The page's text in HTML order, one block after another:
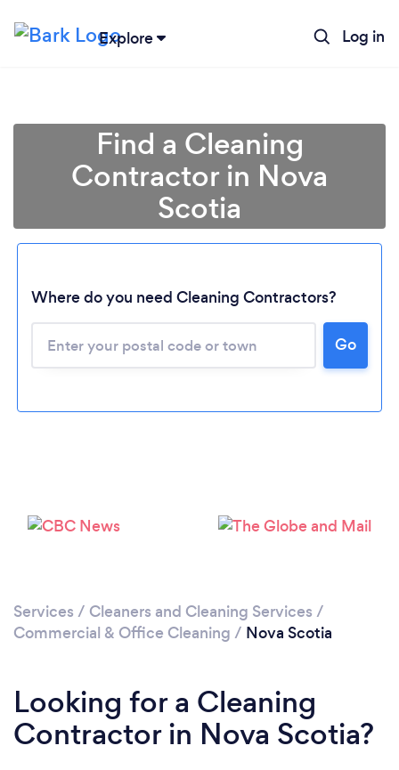
Explore Log in
Please wait ...
Find a Cleaning
Contractor in Nova
Scotia
Where do you need Cleaning Contractors?
Go
Services / Cleaners and Cleaning Services /
Commercial & Office Cleaning / Nova Scotia
Looking for a Cleaning
Contractor in Nova Scotia?